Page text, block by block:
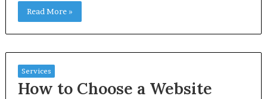
Read More »
Services
How to Choose a Website